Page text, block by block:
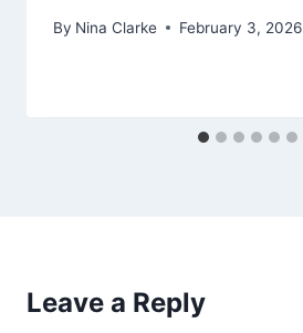
By Nina Clarke February 3, 2026
Leave a Reply